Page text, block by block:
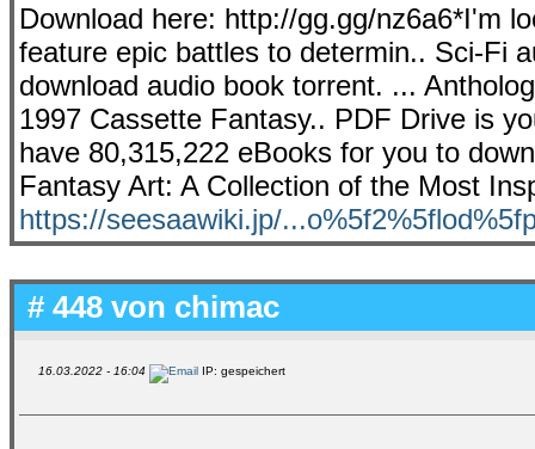
Download here: http://gg.gg/nz6a6*I'm
feature epic battles to determin.. Sci-Fi
download audio book torrent. ...
1997 Cassette Fantasy.. PDF Drive is
have 80,315,222 eBooks for you to
Fantasy Art: A Collection of the Most
https://seesaawiki.jp/
# 448 von chimac
16.03.2022 - 16:04 IP: gespeichert